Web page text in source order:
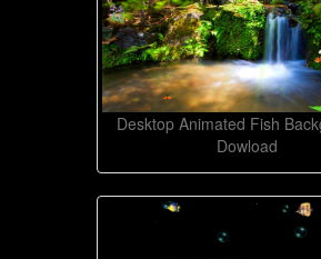
Desktop Animated Fish
Dowload